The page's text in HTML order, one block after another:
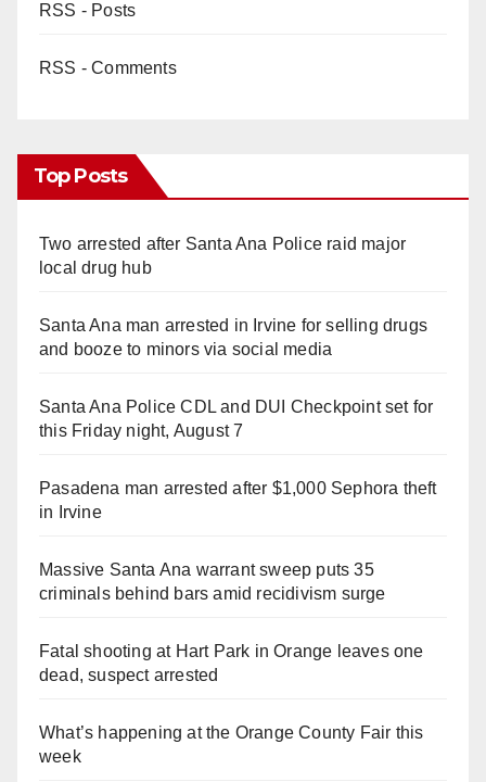
RSS - Posts
RSS - Comments
Top Posts
Two arrested after Santa Ana Police raid major
local drug hub
Santa Ana man arrested in Irvine for selling drugs
and booze to minors via social media
Santa Ana Police CDL and DUI Checkpoint set for
this Friday night, August 7
Pasadena man arrested after $1,000 Sephora theft
in Irvine
Massive Santa Ana warrant sweep puts 35
criminals behind bars amid recidivism surge
Fatal shooting at Hart Park in Orange leaves one
dead, suspect arrested
What’s happening at the Orange County Fair this
week